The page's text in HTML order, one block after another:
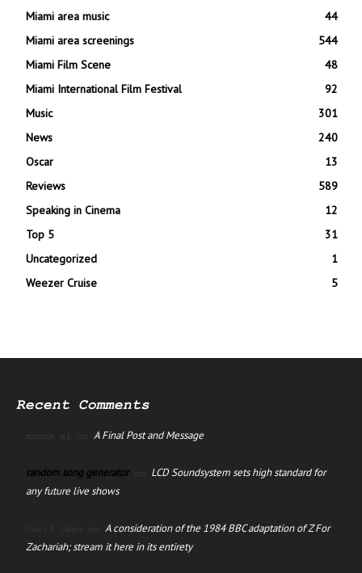
Miami area music
44
Miami area screenings
544
Miami Film Scene
48
Miami International Film Festival
92
Music
301
News
240
Oscar
13
Reviews
589
Speaking in Cinema
12
Top 5
31
Uncategorized
1
Weezer Cruise
5
Recent Comments
manus ai on A Final Post and Message
random song generatoron LCD Soundsystem sets high standard for
any future live shows
David Jago on A consideration of the 1984 BBC adaptation of Z For
Zachariah; stream it here in its entirety